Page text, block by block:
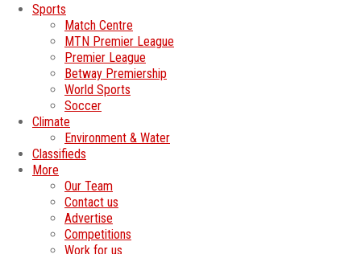
Sports
Match Centre
MTN Premier League
Premier League
Betway Premiership
World Sports
Soccer
Climate
Environment & Water
Classifieds
More
Our Team
Contact us
Advertise
Competitions
Work for us